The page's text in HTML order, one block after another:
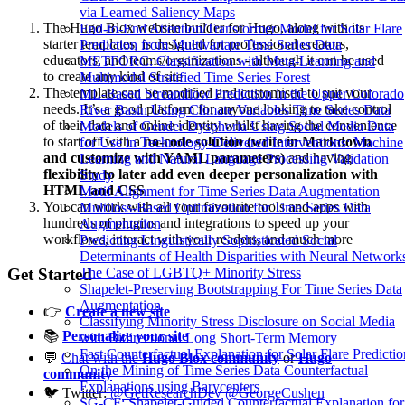
via Learned Saliency Maps
End-to-End Attention/Transformer Model for Solar Flare
Prediction from Multivariate Time Series Data
METFORC: Classification with Meta-Learning and
Multimodal Stratified Time Series Forest
ML-Based Streamflow Prediction in the Upper Colorado
River Basin Using Climate Variables Time Series Data
Models of Gender Dysphoria Using Social Media Data
for Use in Technology-Delivered Interventions: Machine
Learning and Natural Language Processing Validation
Study
Motif Alignment for Time Series Data Augmentation
Multiloss-Based Optimization for Time Series Data
Augmentation
Predicting Linguistically Sophisticated Social
Determinants of Health Disparities with Neural
The Case of LGBTQ+ Minority Stress
Shapelet-Preserving Bootstrapping For Time Series Data
Augmentation
Classifying Minority Stress Disclosure on Social Media
with Bidirectional Long Short-Term Memory
Fast Counterfactual Explanation for Solar Flare
On the Mining of Time Series Data Counterfactual
Explanations using Barycenters
The Hugo Blox website builder for Hugo, along with its
starter templates, is designed for professional creators,
educators, and teams/organizations - although it can be used
to create any kind of site
The template can be modified and customised to suit your
needs. It’s a good platform for anyone looking to take control
of their data and online identity whilst having the convenience
to start off with ano-code solution (write in Markdown
and customize with YAML parameters)and having
flexibility to later add even deeper personalization with
HTML and CSS
You can work with all your favourite tools and apps with
hundreds of plugins and integrations to speed up your
workflows, interact with your readers, and much more
Get Started
👉 Create a new site
📚 Personalize your site
💬 Chat with theHugo Blox communityorHugo
community
🐦 Twitter:@GetResearchDev @GeorgeCushen